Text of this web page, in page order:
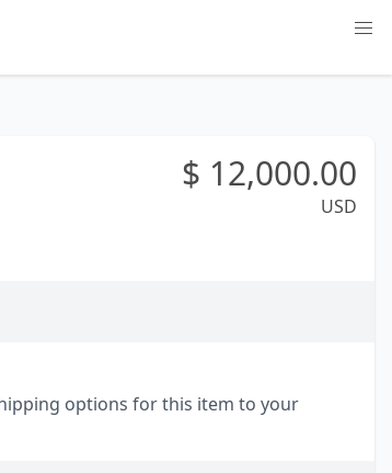
$ 12,000.00
USD
options for this item to your